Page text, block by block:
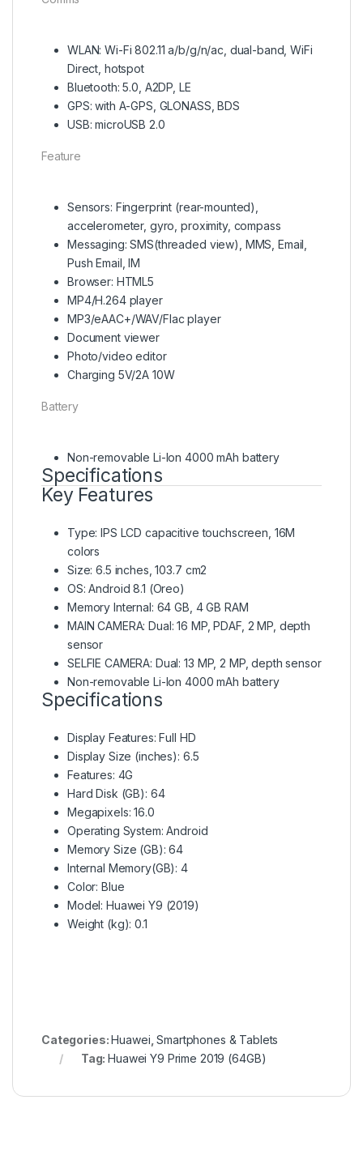
WLAN: Wi-Fi 802.11 а/b/g/n/ac, dual-band, WiFi
Direct, hotspot
Bluetooth: 5.0, A2DP, LE
GPS: with A-GPS, GLONASS, BDS
USB: microUSB 2.0
Feature
Sensors: Fingerprint (rear-mounted),
accelerometer, gyro, proximity, compass
Messaging: SMS(threaded view), MMS, Email,
Push Email, IM
Browser: HTML5
MP4/H.264 player
MP3/eAAC+/WAV/Flac player
Document viewer
Photo/video editor
Charging 5V/2A 10W
Battery
Non-removable Li-Ion 4000 mAh battery
Specifications
Key Features
Type: IPS LCD capacitive touchscreen, 16M
colors
Size: 6.5 inches, 103.7 cm2
OS: Android 8.1 (Oreo)
Memory Internal: 64 GB, 4 GB RAM
MAIN CAMERA: Dual: 16 MP, PDAF, 2 MP, depth
sensor
SELFIE CAMERA: Dual: 13 MP, 2 MP, depth sensor
Non-removable Li-Ion 4000 mAh battery
Specifications
Display Features: Full HD
Display Size (inches): 6.5
Features: 4G
Hard Disk (GB): 64
Megapixels: 16.0
Operating System: Android
Memory Size (GB): 64
Internal Memory(GB): 4
Color: Blue
Model: Huawei Y9 (2019)
Weight (kg): 0.1
Categories:Huawei ,Smartphones & Tablets
Tag:Huawei Y9 Prime 2019 (64GB)